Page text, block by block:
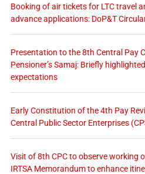
Booking of air tickets for LTC travel
advance applications: DoP&T
Presentation to the 8th Central Pay
Pensioner’s Samaj: Briefly
expectations
Early Constitution of the 4th Pay
Central Public Sector Enterprises
Visit of 8th CPC to observe working
IRTSA Memorandum to enhance